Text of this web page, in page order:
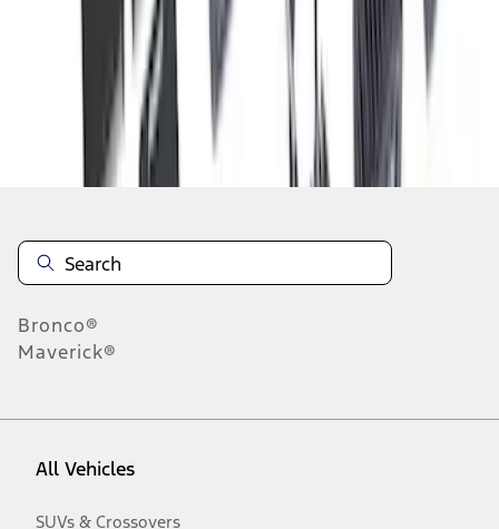
results
Disclosures
Bronco®
Maverick®
All Vehicles
SUVs & Crossovers